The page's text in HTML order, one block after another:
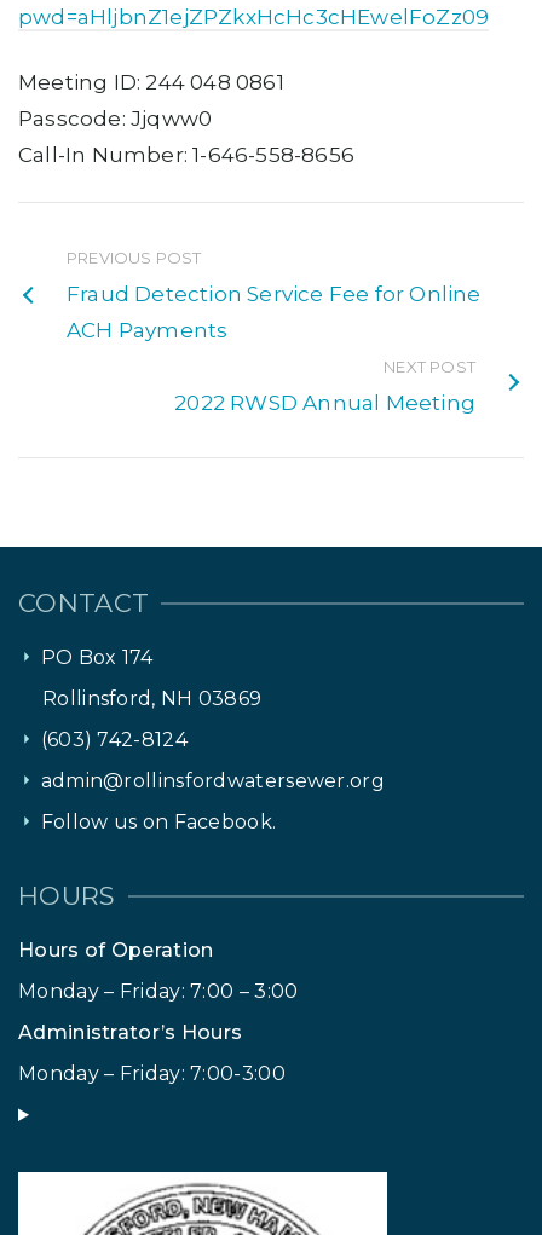
pwd=aHljbnZ1ejZPZkxHcHc3cHEwelFoZz09
Meeting ID: 244 048 0861
Passcode: Jjqww0
Call-In Number: 1-646-558-8656
PREVIOUS POST
Fraud Detection Service Fee for Online
ACH Payments
NEXT POST
2022 RWSD Annual Meeting
CONTACT
PO Box 174
Rollinsford, NH 03869
(603) 742-8124
admin@rollinsfordwatersewer.org
Follow us on Facebook.
HOURS
Hours of Operation
Monday – Friday: 7:00 – 3:00
Administrator’s Hours
Monday – Friday: 7:00-3:00